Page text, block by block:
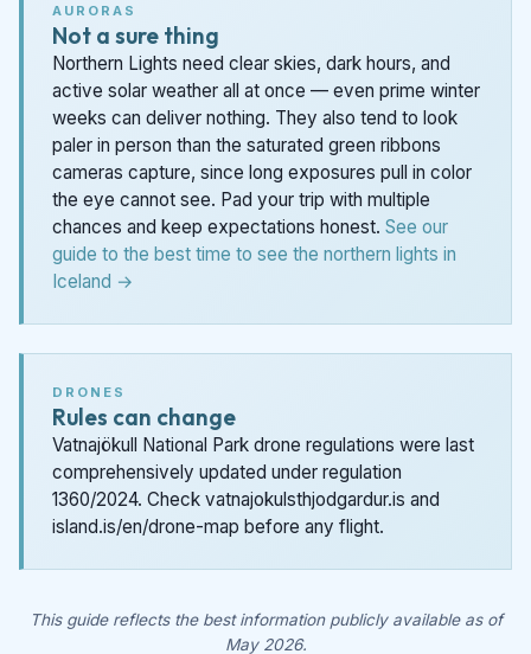
AURORAS
Not a sure thing
Northern Lights need clear skies, dark hours, and
active solar weather all at once — even prime winter
weeks can deliver nothing. They also tend to look
paler in person than the saturated green ribbons
cameras capture, since long exposures pull in color
the eye cannot see. Pad your trip with multiple
chances and keep expectations honest. See our
guide to the best time to see the northern lights in
Iceland →
DRONES
Rules can change
Vatnajökull National Park drone regulations were last
comprehensively updated under regulation
1360/2024. Check vatnajokulsthjodgardur.is and
island.is/en/drone-map before any flight.
This guide reflects the best information publicly available as of
May 2026.